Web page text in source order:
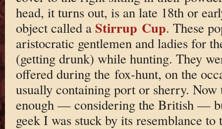
head, it turns out, is an late 18th or
object called a Stirrup Cup. These
aristocratic gentlemen and ladies for
(getting drunk) while hunting. They
offered during the fox-hunt, on the
usually containing port or sherry.
enough — considering the British —
geek I was stuck by its resemblance